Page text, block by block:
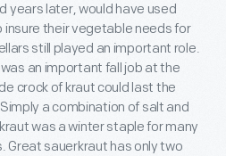
years later, would have used
insure their vegetable needs for
still played an important role.
an important fall job at the
crock of kraut could last the
a combination of salt and
was a winter staple for many
Great sauerkraut has only two